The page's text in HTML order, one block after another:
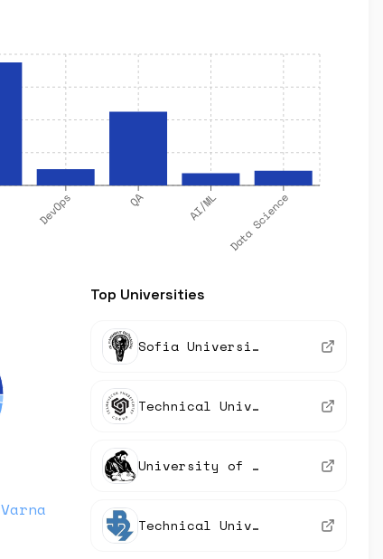
DevOps QA AI/ML Data Science
Varna
Top Universities
Sofia University
Technical University of Sofia
University of Plovdiv
Technical University of Varna